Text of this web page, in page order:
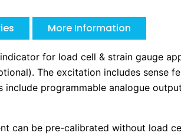
More Information
for load cell & strain gauge
The excitation includes sense
programmable analogue
can be pre-calibrated without load